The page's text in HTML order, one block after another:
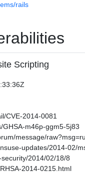
rails
Scripting
CVE-2014-0081
m46p-ggm5-5j83
message/
updates/2014-02/
2014/02/18/8
2014-0215.html